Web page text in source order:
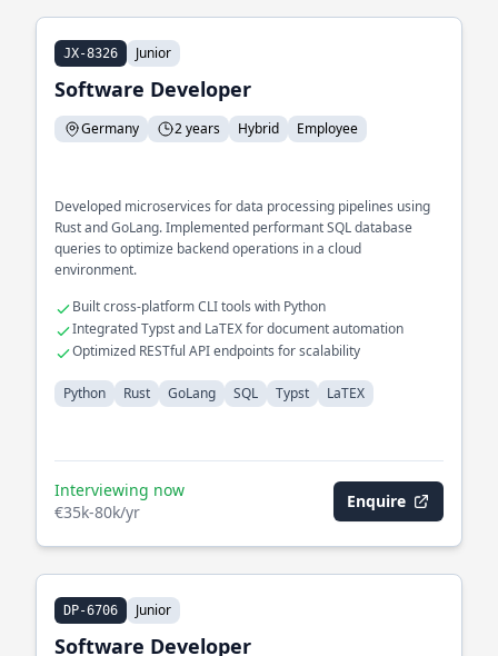
JX-8326 Junior
Software Developer
Germany 2 years Hybrid Employee
Developed microservices for data processing pipelines using
Rust and GoLang. Implemented performant SQL database
queries to optimize backend operations in a cloud
environment.
Built cross-platform CLI tools with Python
Integrated Typst and LaTEX for document automation
Optimized RESTful API endpoints for scalability
Python Rust GoLang SQL Typst LaTEX
Interviewing now
€35k-80k/yr
Enquire
DP-6706 Junior
Software Developer